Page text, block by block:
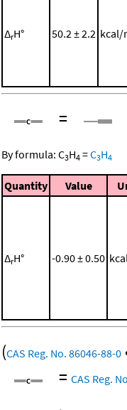
ΔrH° 50.2 ± 2.2 kcal/
=
By formula: C3H4 =C3H4
Quantity Value
ΔrH° -0.90 ± 0.50
(CAS Reg. No. 86046-88-0
= CAS Reg.